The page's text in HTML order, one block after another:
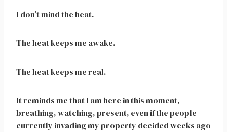
I don’t mind the heat.
The heat keeps me awake.
The heat keeps me real.
It reminds me that I am here in this moment,
breathing, watching, present, even if the people
currently invading my property decided weeks ago